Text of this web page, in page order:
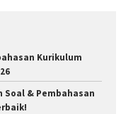
Kurikulum
Soal & Pembahasan